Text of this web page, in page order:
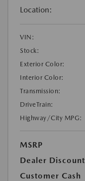
Location:
VIN:
Stock:
Exterior Color:
Interior Color:
Transmission:
DriveTrain:
Highway/City MPG:
MSRP
Dealer Discount
Customer Cash